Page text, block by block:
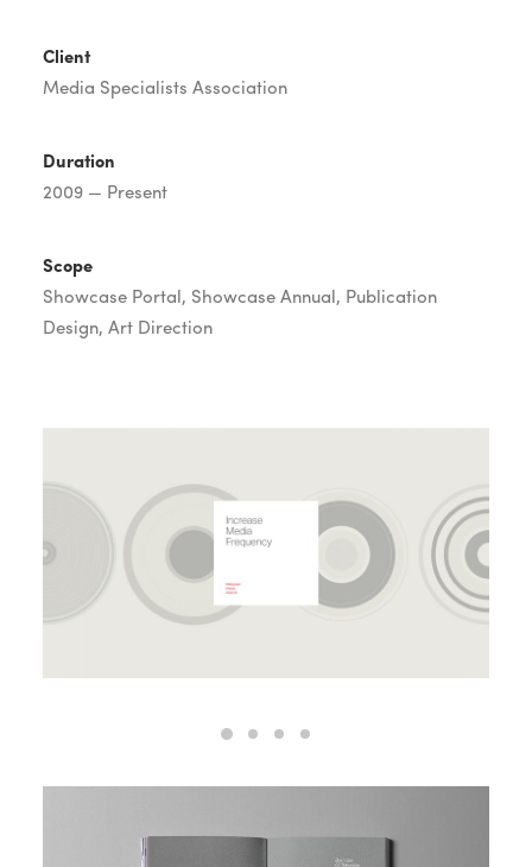
Client
Media Specialists Association
Duration
2009 — Present
Scope
Showcase Portal, Showcase Annual, Publication
Design, Art Direction